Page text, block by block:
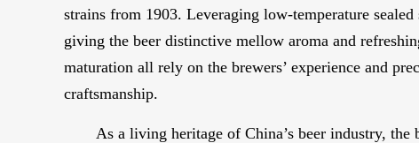
strains from 1903. Leveraging low-temperature
giving the beer distinctive mellow aroma and
maturation all rely on the brewers’ experience and
craftsmanship.
As a living heritage of China’s beer industry,